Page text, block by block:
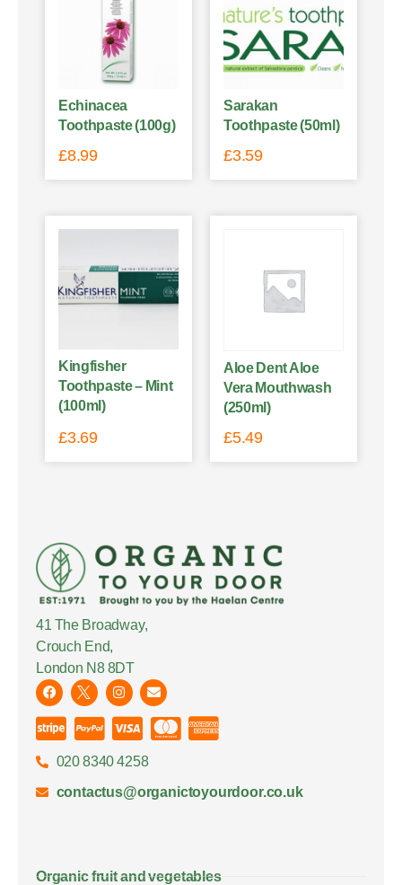
Echinacea
Toothpaste (100g)
£8.99
Sarakan
Toothpaste (50ml)
£3.59
Kingfisher
Toothpaste – Mint
(100ml)
£3.69
Aloe Dent Aloe
Vera Mouthwash
(250ml)
£5.49
41 The Broadway,
Crouch End,
London N8 8DT
020 8340 4258
contactus@organictoyourdoor.co.uk
Organic fruit and vegetables